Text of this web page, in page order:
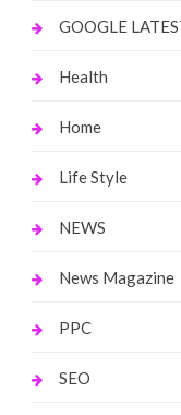
GOOGLE
Health
Home
Life Style
NEWS
News Magazine
PPC
SEO